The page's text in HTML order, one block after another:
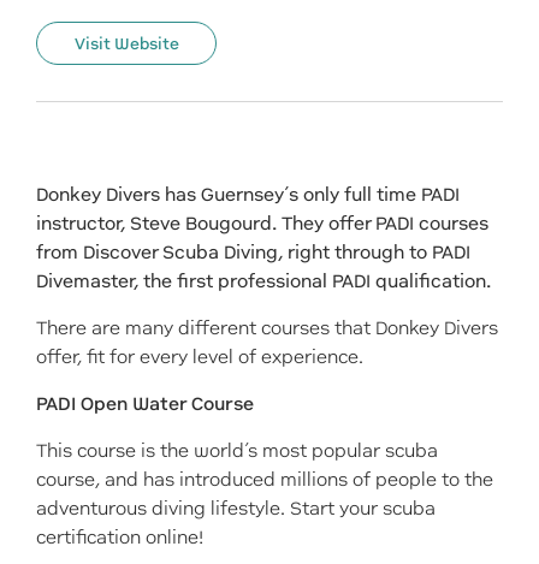
Visit Website
Donkey Divers has Guernsey’s only full time PADI
instructor, Steve Bougourd. They offer PADI courses
from Discover Scuba Diving, right through to PADI
Divemaster, the first professional PADI qualification.
There are many different courses that Donkey Divers
offer, fit for every level of experience.
PADI Open Water Course
This course is the world’s most popular scuba
course, and has introduced millions of people to the
adventurous diving lifestyle. Start your scuba
certification online!